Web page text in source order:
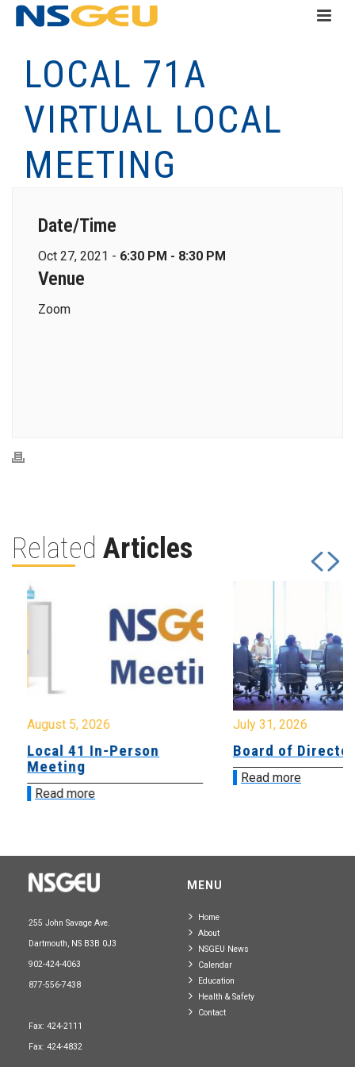
LOCAL 71A
VIRTUAL LOCAL
MEETING
Date/Time
Oct 27, 2021 - 6:30 PM - 8:30 PM
Venue
Zoom
Related Articles
August 5, 2026
Local 41 In-Person
Meeting
Read more
July 31, 2026
Board of
Read more
255 John Savage Ave.
Dartmouth, NS B3B 0J3
902-424-4063
877-556-7438
Fax: 424-2111
Fax: 424-4832
MENU
Home
About
NSGEU News
Calendar
Education
Health & Safety
Contact